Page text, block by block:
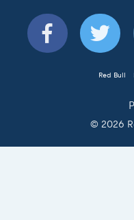
Red Bull
© 2026